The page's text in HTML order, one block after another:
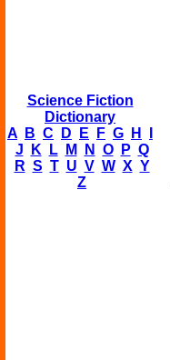
Science Fiction
Dictionary
A
B C D E F G H
J
K L M N O P Q
R S T U V W X Y
Z